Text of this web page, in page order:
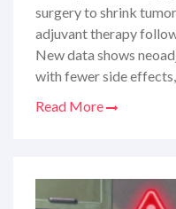
surgery to shrink
adjuvant therapy
New data shows
with fewer side
Read More